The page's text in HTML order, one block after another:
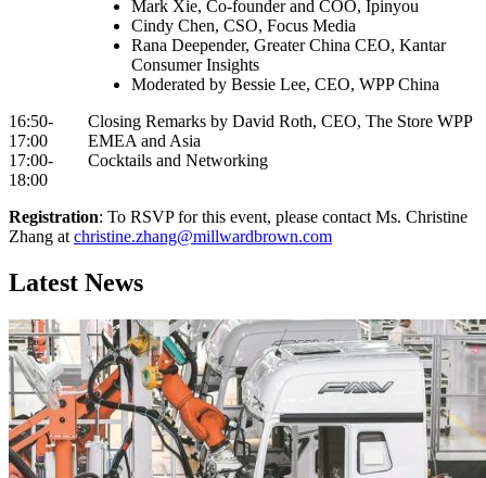
Mark Xie, Co-founder and COO, Ipinyou
Cindy Chen, CSO, Focus Media
Rana Deepender, Greater China CEO, Kantar
Consumer Insights
Moderated by Bessie Lee, CEO, WPP China
16:50-
17:00
Closing Remarks by David Roth, CEO, The Store WPP
EMEA and Asia
17:00-
18:00
Cocktails and Networking
Registration: To RSVP for this event, please contact Ms. Christine
Zhang atchristine.zhang@millwardbrown.com
Latest News